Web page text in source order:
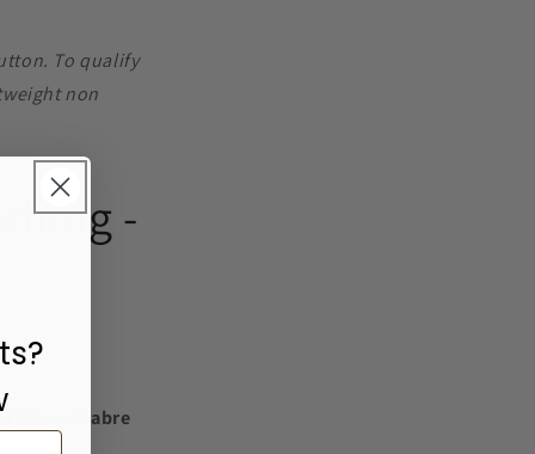
To qualify
non
-
Glove (Sabre